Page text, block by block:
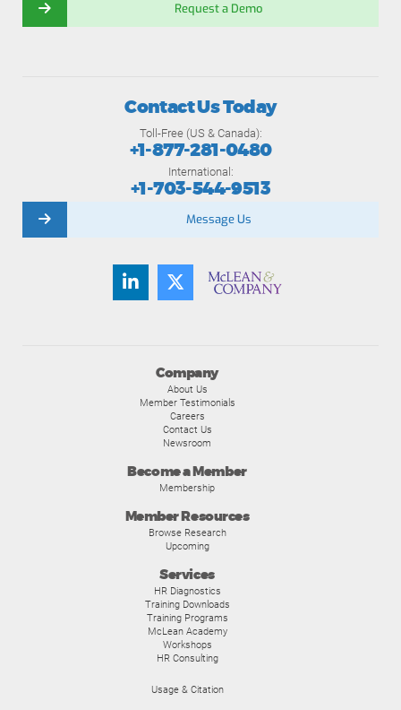
Request a Demo
Company
About Us
Member Testimonials
Careers
Contact Us
Newsroom
Become a Member
Membership
Member Resources
Browse Research
Upcoming
Services
HR Diagnostics
Training Downloads
Training Programs
McLean Academy
Workshops
HR Consulting
Usage & Citation
Contact Us Today
Toll-Free (US & Canada):
+1-877-281-0480
International:
+1-703-544-9513
Message Us